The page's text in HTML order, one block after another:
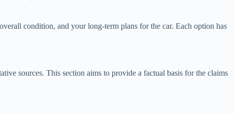
condition, and your long-term plans for the car. Each option has
sources. This section aims to provide a factual basis for the claims